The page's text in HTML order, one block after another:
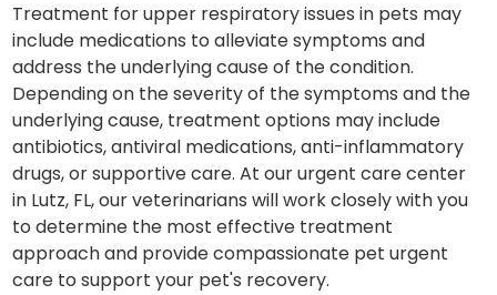
Treatment for upper respiratory issues in pets may
include medications to alleviate symptoms and
address the underlying cause of the condition.
Depending on the severity of the symptoms and the
underlying cause, treatment options may include
antibiotics, antiviral medications, anti-inflammatory
drugs, or supportive care. At our urgent care center
in Lutz, FL, our veterinarians will work closely with you
to determine the most effective treatment
approach and provide compassionate pet urgent
care to support your pet's recovery.